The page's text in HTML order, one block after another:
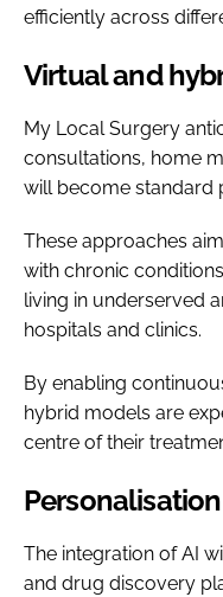
efficiently across
Virtual and
My Local Surgery
consultations, home
will become standard
These approaches
with chronic
living in underserved
hospitals and clinics.
By enabling
hybrid models are
centre of their
The integration of AI
and drug discovery